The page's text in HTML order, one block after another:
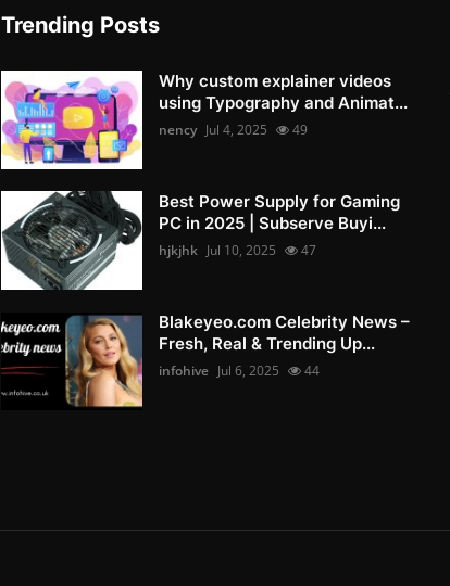
Trending Posts
Why custom explainer videos
using Typography and Animat...
nency Jul 4, 2025 49
Best Power Supply for Gaming
PC in 2025 | Subserve Buyi...
hjkjhk Jul 10, 2025 47
Blakeyeo.com Celebrity News –
Fresh, Real & Trending Up...
infohive Jul 6, 2025 44